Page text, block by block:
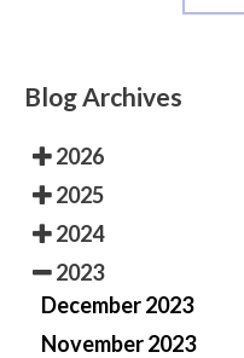
Blog Archives
2026
2025
2024
2023
December 2023
November 2023